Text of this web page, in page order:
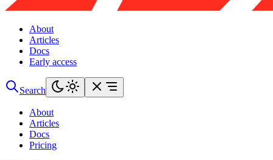
About
Articles
Docs
Early access
Search
About
Articles
Docs
Pricing